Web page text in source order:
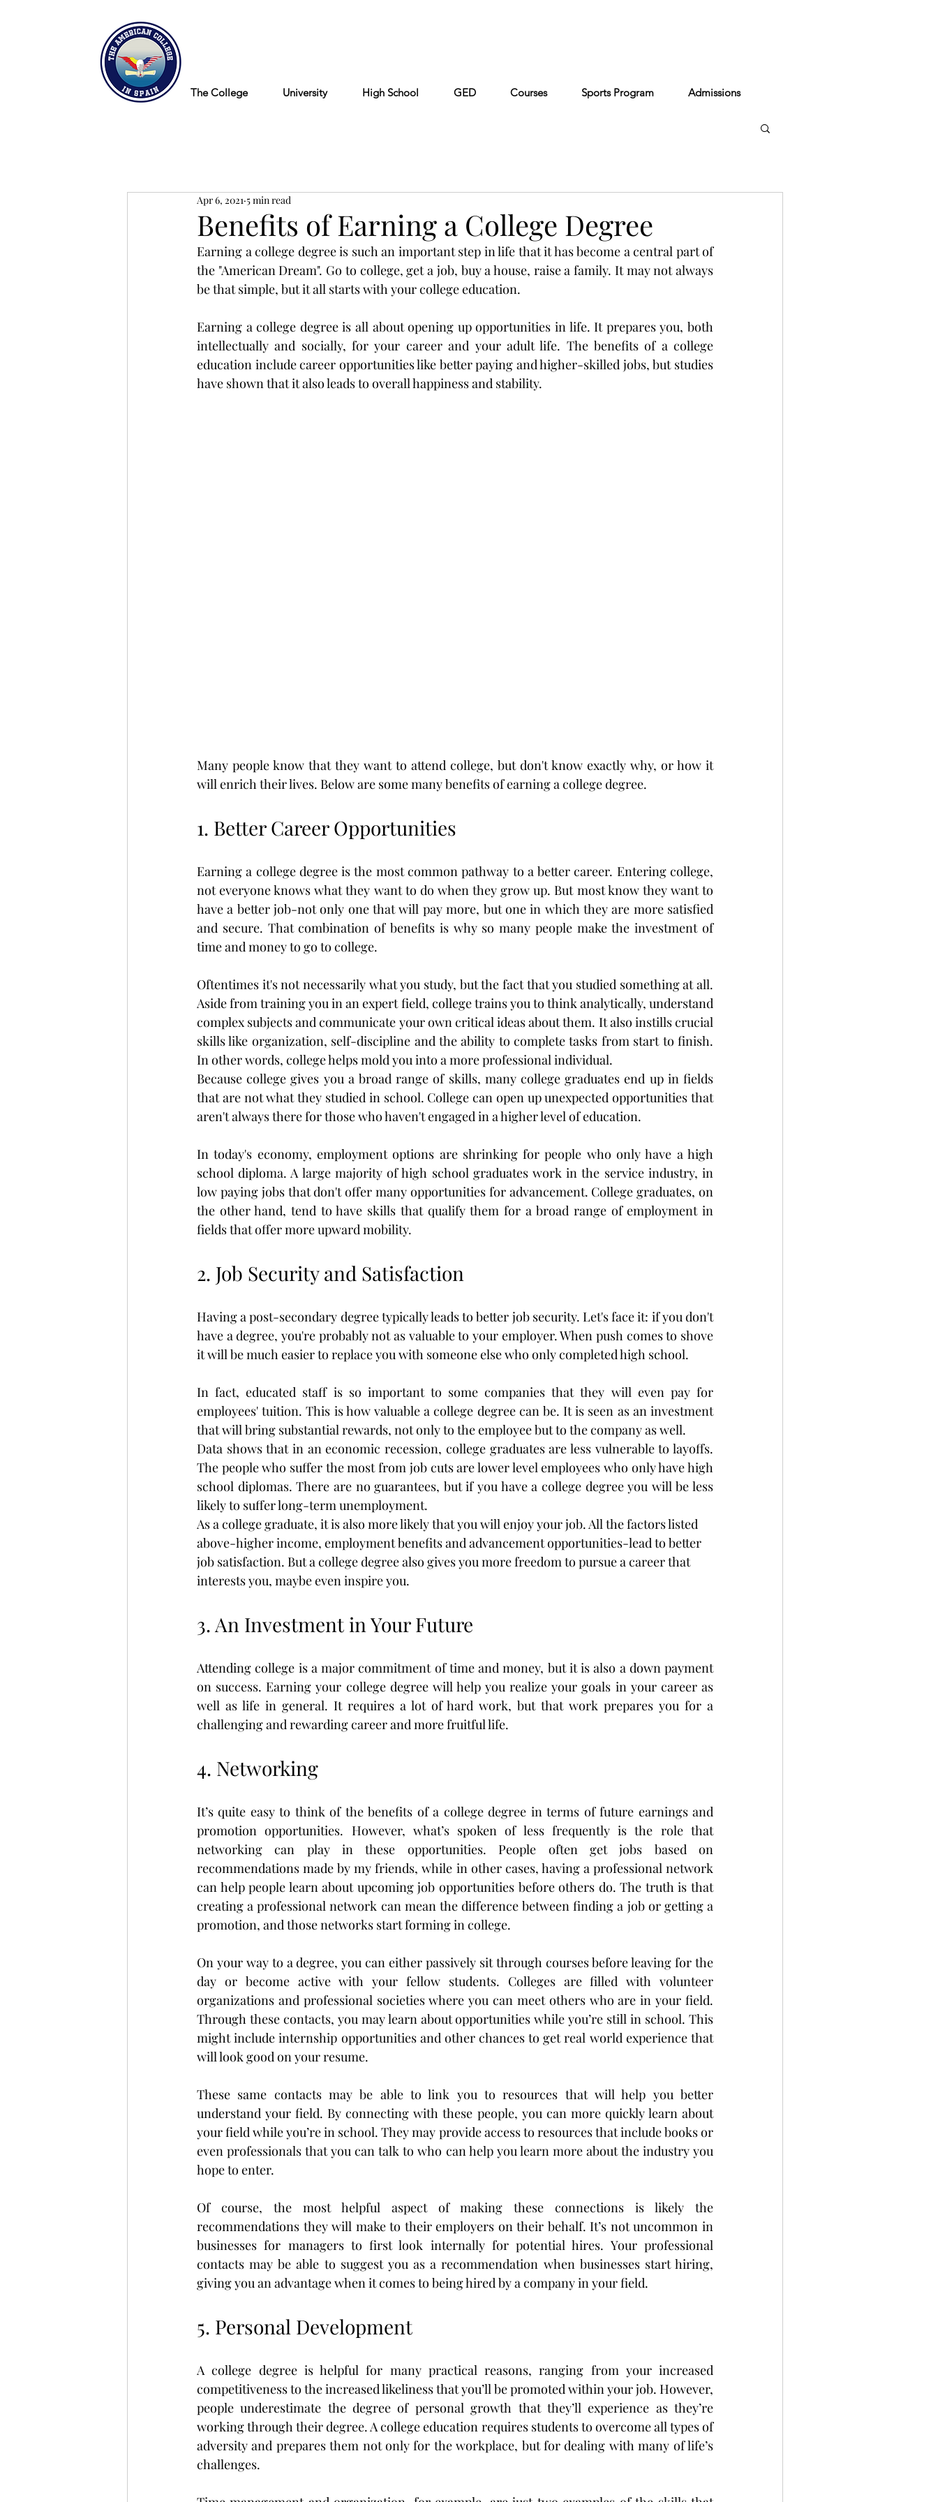
The College University High School GED Courses Sports Program Admissions
Benefits of Earning a College Degree
Apr 6, 2021 5 min read
Earning a college degree is such an important step in life that it has become a central part of
the "American Dream". Go to college, get a job, buy a house, raise a family. It may not always
be that simple, but it all starts with your college education.
Earning a college degree is all about opening up opportunities in life. It prepares you, both
intellectually and socially, for your career and your adult life. The benefits of a college
education include career opportunities like better paying and higher-skilled jobs, but studies
have shown that it also leads to overall happiness and stability.
Many people know that they want to attend college, but don't know exactly why, or how it
will enrich their lives. Below are some many benefits of earning a college degree.
1. Better Career Opportunities
Earning a college degree is the most common pathway to a better career. Entering college,
not everyone knows what they want to do when they grow up. But most know they want to
have a better job-not only one that will pay more, but one in which they are more satisfied
and secure. That combination of benefits is why so many people make the investment of
time and money to go to college.
Oftentimes it's not necessarily what you study, but the fact that you studied something at all.
Aside from training you in an expert field, college trains you to think analytically, understand
complex subjects and communicate your own critical ideas about them. It also instills crucial
skills like organization, self-discipline and the ability to complete tasks from start to finish.
In other words, college helps mold you into a more professional individual.
Because college gives you a broad range of skills, many college graduates end up in fields
that are not what they studied in school. College can open up unexpected opportunities that
aren't always there for those who haven't engaged in a higher level of education.
In today's economy, employment options are shrinking for people who only have a high
school diploma. A large majority of high school graduates work in the service industry, in
low paying jobs that don't offer many opportunities for advancement. College graduates, on
the other hand, tend to have skills that qualify them for a broad range of employment in
fields that offer more upward mobility.
2. Job Security and Satisfaction
Having a post-secondary degree typically leads to better job security. Let's face it: if you don't
have a degree, you're probably not as valuable to your employer. When push comes to shove
it will be much easier to replace you with someone else who only completed high school.
In fact, educated staff is so important to some companies that they will even pay for
employees' tuition. This is how valuable a college degree can be. It is seen as an investment
that will bring substantial rewards, not only to the employee but to the company as well.
Data shows that in an economic recession, college graduates are less vulnerable to layoffs.
The people who suffer the most from job cuts are lower level employees who only have high
school diplomas. There are no guarantees, but if you have a college degree you will be less
likely to suffer long-term unemployment.
As a college graduate, it is also more likely that you will enjoy your job. All the factors listed
above-higher income, employment benefits and advancement opportunities-lead to better
job satisfaction. But a college degree also gives you more freedom to pursue a career that
interests you, maybe even inspire you.
3. An Investment in Your Future
Attending college is a major commitment of time and money, but it is also a down payment
on success. Earning your college degree will help you realize your goals in your career as
well as life in general. It requires a lot of hard work, but that work prepares you for a
challenging and rewarding career and more fruitful life.
4. Networking
It’s quite easy to think of the benefits of a college degree in terms of future earnings and
promotion opportunities. However, what’s spoken of less frequently is the role that
networking can play in these opportunities. People often get jobs based on
recommendations made by my friends, while in other cases, having a professional network
can help people learn about upcoming job opportunities before others do. The truth is that
creating a professional network can mean the difference between finding a job or getting a
promotion, and those networks start forming in college.
On your way to a degree, you can either passively sit through courses before leaving for the
day or become active with your fellow students. Colleges are filled with volunteer
organizations and professional societies where you can meet others who are in your field.
Through these contacts, you may learn about opportunities while you’re still in school. This
might include internship opportunities and other chances to get real world experience that
will look good on your resume.
These same contacts may be able to link you to resources that will help you better
understand your field. By connecting with these people, you can more quickly learn about
your field while you’re in school. They may provide access to resources that include books or
even professionals that you can talk to who can help you learn more about the industry you
hope to enter.
Of course, the most helpful aspect of making these connections is likely the
recommendations they will make to their employers on their behalf. It’s not uncommon in
businesses for managers to first look internally for potential hires. Your professional
contacts may be able to suggest you as a recommendation when businesses start hiring,
giving you an advantage when it comes to being hired by a company in your field.
5. Personal Development
A college degree is helpful for many practical reasons, ranging from your increased
competitiveness to the increased likeliness that you’ll be promoted within your job. However,
people underestimate the degree of personal growth that they’ll experience as they’re
working through their degree. A college education requires students to overcome all types of
adversity and prepares them not only for the workplace, but for dealing with many of life’s
challenges.